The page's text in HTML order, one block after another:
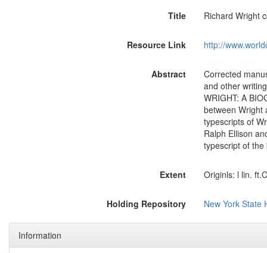
Title Richard Wright
Resource Link http://
Abstract
Corrected
and other
WRIGHT: A
between Wright
typescripts of
Ralph Ellison
typescript of the
Extent Originls: l lin.
Holding Repository New York State
Information